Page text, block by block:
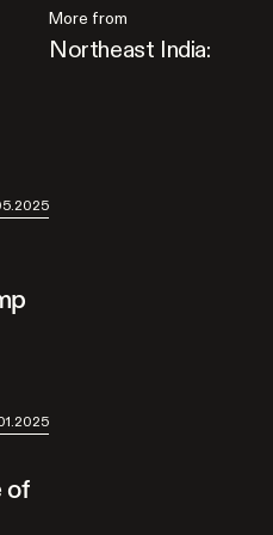
of
More from
Northeast India: